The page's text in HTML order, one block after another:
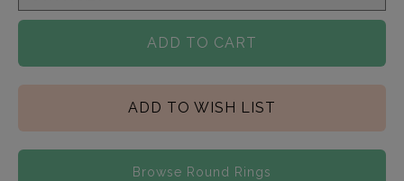
ADD TO CART
ADD TO WISH LIST
Browse Round Rings